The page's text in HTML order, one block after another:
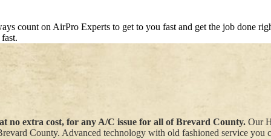
count on AirPro Experts to get to you fast and get the job done
no extra cost, for any A/C issue for all of Brevard County. Our
County. Advanced technology with old fashioned service you